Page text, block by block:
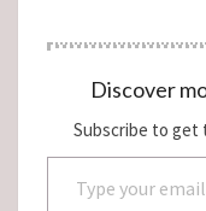
Discover
Subscribe to get
Type your email…